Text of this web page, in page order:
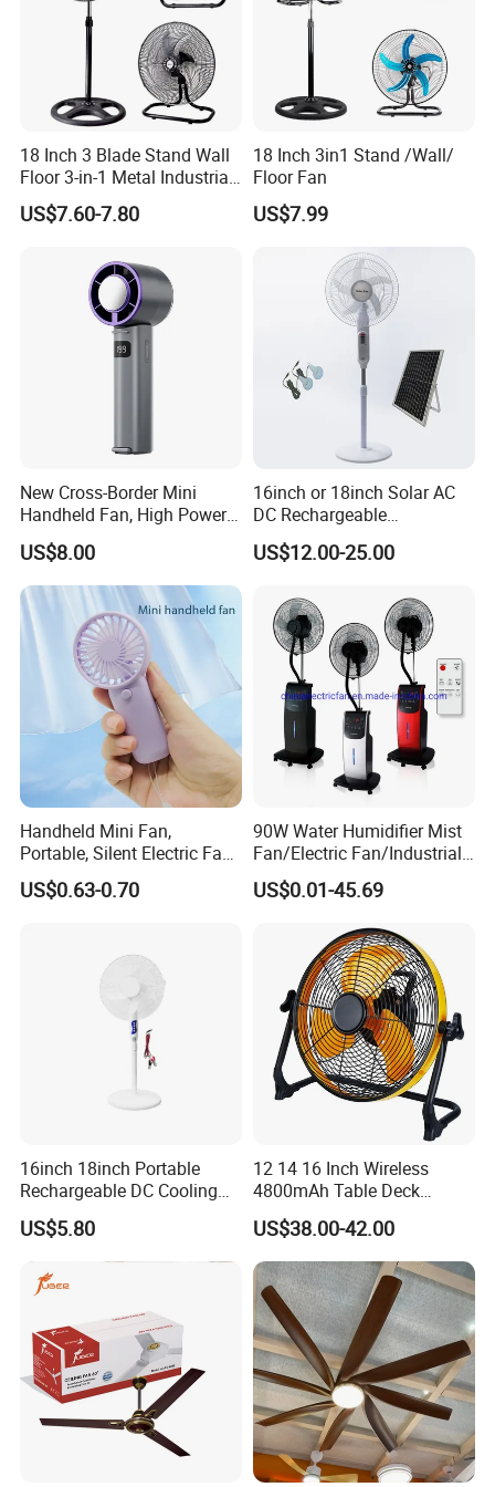
Packing
Feature
MOQ
1000pcs
Control
Rotary control
Packaging & Delivery
18 Inch 3 Blade Stand Wall
Floor 3-in-1 Metal Industrial
Fan Ventilador De Pie for
South America and Africa
US$7.60-7.80
18 Inch 3in1 Stand /Wall/
Floor Fan
US$7.99
New Cross-Border Mini
Handheld Fan, High Power
Rechargeable Portable
Cooling Fan
US$8.00
16inch or 18inch Solar AC
DC Rechargeable
Emergency Electriccooling
Standing Fan
US$12.00-25.00
Handheld Mini Fan,
Portable, Silent Electric Fan,
Small Toy, Promotional
Gifts
US$0.63-0.70
90W Water Humidifier Mist
Fan/Electric Fan/Industrial
Fan/Ventilateur with
SAA/GS/CE
US$0.01-45.69
16inch 18inch Portable
Rechargeable DC Cooling
Solar Stand Fan
US$5.80
12 14 16 Inch Wireless
4800mAh Table Deck
Charger Mini USB Lithium
Battery Portable Charging
Solar Outdoor Camping
Metal Electric Rechargeable
Cooling Fan
US$38.00-42.00